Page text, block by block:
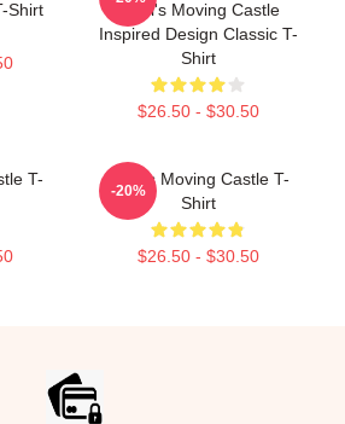
Shirt
Howl's Moving Castle
Inspired Design Classic T-
Shirt
$26.50 - $30.50
T-
Howl's Moving Castle T-
Shirt
$26.50 - $30.50
-20%